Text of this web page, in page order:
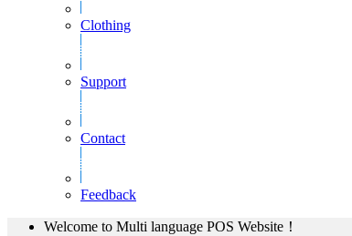
Clothing
Support
Contact
Feedback
Welcome to Multi language POS Website！